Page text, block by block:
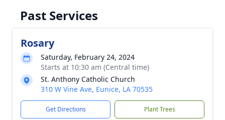
Past Services
Rosary
Saturday, February 24, 2024
Starts at 10:30 am (Central time)
St. Anthony Catholic Church
310 W Vine Ave, Eunice, LA 70535
Get Directions Plant Trees